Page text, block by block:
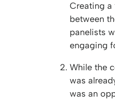
Creating a
between
panelists
engaging
While the
was
was an